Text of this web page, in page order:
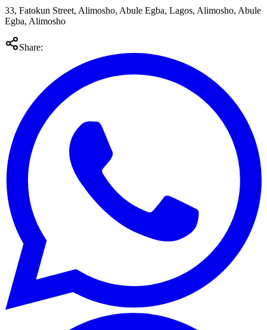
33, Fatokun Street, Alimosho, Abule Egba, Lagos, Alimosho, Abule
Egba, Alimosho
Share: